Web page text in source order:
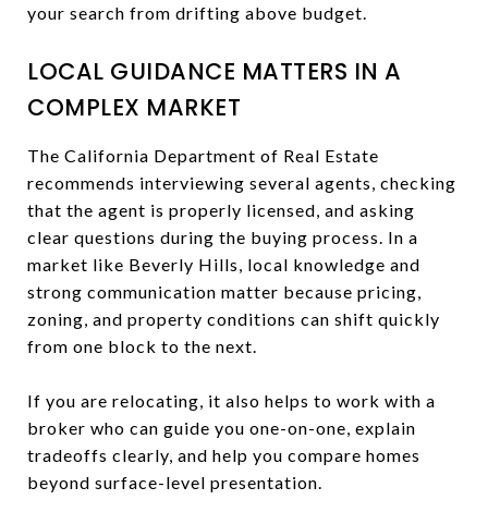
your search from drifting above budget.
LOCAL GUIDANCE MATTERS IN A
COMPLEX MARKET
The California Department of Real Estate
recommends interviewing several agents, checking
that the agent is properly licensed, and asking
clear questions during the buying process. In a
market like Beverly Hills, local knowledge and
strong communication matter because pricing,
zoning, and property conditions can shift quickly
from one block to the next.
If you are relocating, it also helps to work with a
broker who can guide you one-on-one, explain
tradeoffs clearly, and help you compare homes
beyond surface-level presentation.